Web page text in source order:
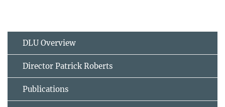
DLU Overview
Director Patrick Roberts
Publications